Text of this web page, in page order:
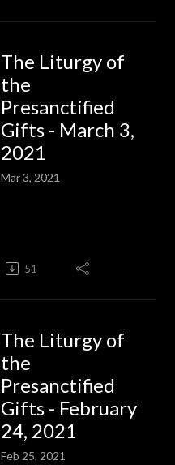
The Liturgy of
the
Presanctified
Gifts - March 3,
2021
Mar 3, 2021
51
The Liturgy of
the
Presanctified
Gifts - February
24, 2021
Feb 25, 2021